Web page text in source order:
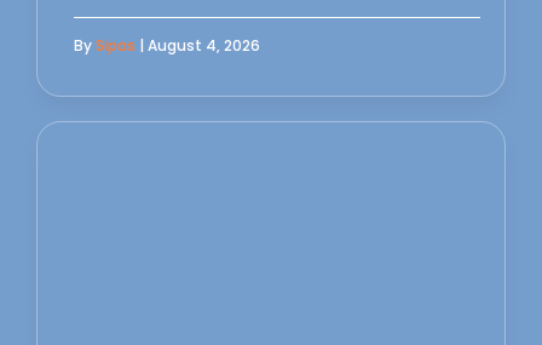
BySipas | August 4, 2026